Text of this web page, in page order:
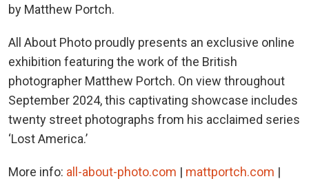
by Matthew Portch.
All About Photo proudly presents an exclusive online
exhibition featuring the work of the British
photographer Matthew Portch. On view throughout
September 2024, this captivating showcase includes
twenty street photographs from his acclaimed series
‘Lost America.’
More info: all-about-photo.com | mattportch.com |